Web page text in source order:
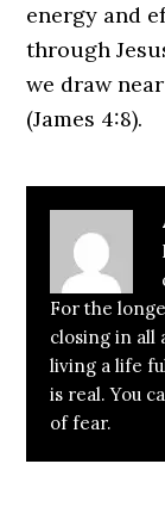
energy and
through
we draw
(James 4:8).
For the
closing in all
living a life
is real. You
of fear.